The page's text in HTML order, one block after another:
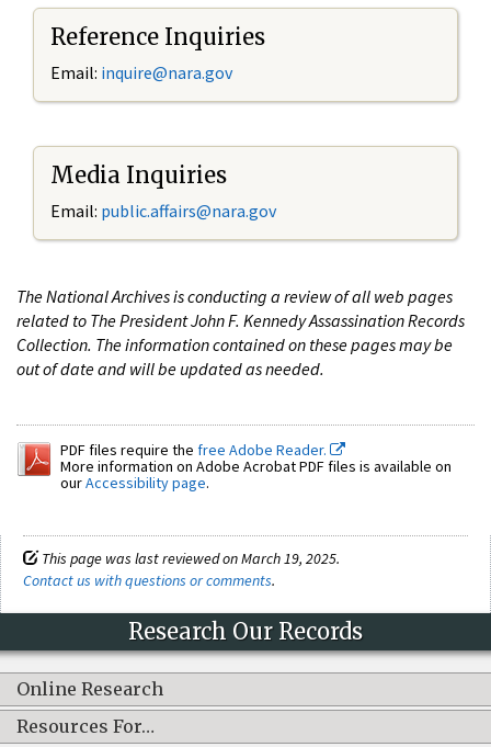
Reference Inquiries
Email: inquire@nara.gov
Media Inquiries
Email: public.affairs@nara.gov
The National Archives is conducting a review of all web pages
related to The President John F. Kennedy Assassination Records
Collection. The information contained on these pages may be
out of date and will be updated as needed.
PDF files require the free Adobe Reader.
More information on Adobe Acrobat PDF files is available on
ourAccessibility page.
This page was last reviewed on March 19, 2025.
Contact us with questions or comments.
Research Our Records
Online Research
Resources For…